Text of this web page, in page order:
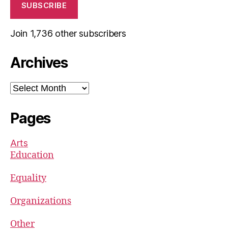
SUBSCRIBE
Join 1,736 other subscribers
Archives
Archives
Pages
Arts
Education
Equality
Organizations
Other